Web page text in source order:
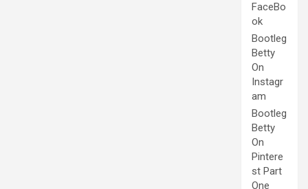
FaceBo
ok
Bootleg
Betty
On
Instagr
am
Bootleg
Betty
On
Pintere
st Part
One